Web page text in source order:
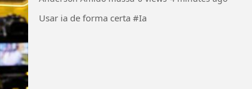
Usar ia de forma certa #Ia